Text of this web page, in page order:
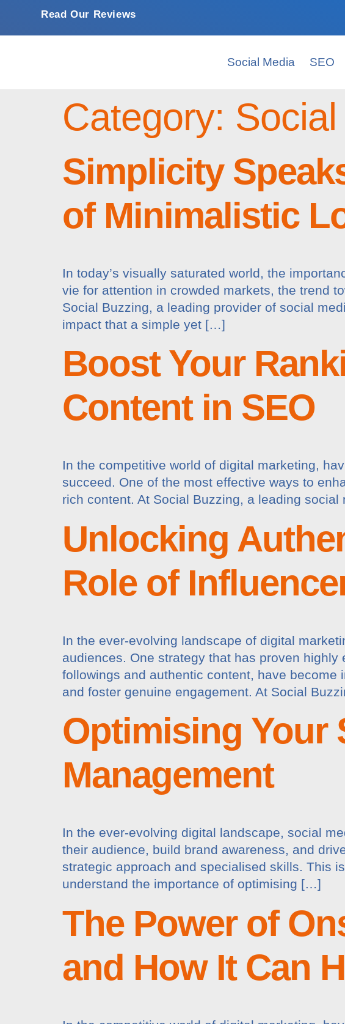
Read Our Reviews
Social Media SEO
Category:
Simplicity
of Minimalistic
In today’s visually saturated world, the
vie for attention in crowded markets, the trend
Social Buzzing, a leading provider of social
impact that a simple yet […]
Boost Your
Content in SEO
In the competitive world of digital marketing,
succeed. One of the most effective ways to
rich content. At Social Buzzing, a leading
Unlocking
Role of
In the ever-evolving landscape of digital
audiences. One strategy that has proven
followings and authentic content, have
and foster genuine engagement. At Social
Optimising Your
Management
In the ever-evolving digital landscape, social
their audience, build brand awareness, and
strategic approach and specialised skills. This
understand the importance of optimising […]
The Power of
and How It Can